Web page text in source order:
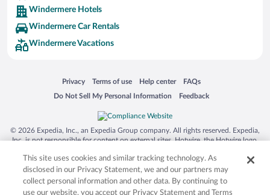
Windermere Hotels
Windermere Car Rentals
Windermere Vacations
Privacy
Opens in a new window
Terms of use
Opens in a new window
Help center
Opens in a new window
FAQs
Opens in a new window
Do Not Sell My Personal Information
Opens in a new window Feedback
Opens in a new window
© 2026 Expedia, Inc., an Expedia Group company. All rights reserved. Expedia,
Inc. is not responsible for content on external sites. Hotwire, the Hotwire logo,
trademarks of Expedia, Inc. in the US and/or other countries. Other logos or
product and company names mentioned herein may be the property of their
respective owners. CST 2029030-50.
This site uses cookies and similar tracking technology. As
disclosed in our Privacy Statement, we and our partners may
collect personal information and other data. By continuing to
use our website, you accept our Privacy Statement and Terms